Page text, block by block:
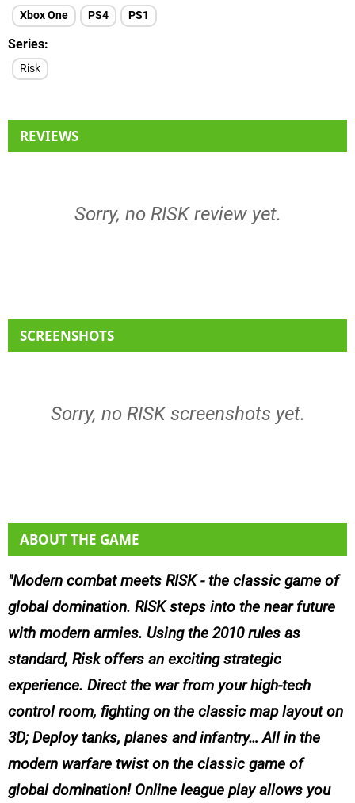
Xbox One PS4 PS1
Series
Risk
REVIEWS
Sorry, no RISK review yet.
SCREENSHOTS
Sorry, no RISK screenshots yet.
ABOUT THE GAME
Modern combat meets RISK - the classic game of
global domination. RISK steps into the near future
with modern armies. Using the 2010 rules as
standard, Risk offers an exciting strategic
experience. Direct the war from your high-tech
control room, fighting on the classic map layout on
3D; Deploy tanks, planes and infantry… All in the
modern warfare twist on the classic game of
global domination! Online league play allows you